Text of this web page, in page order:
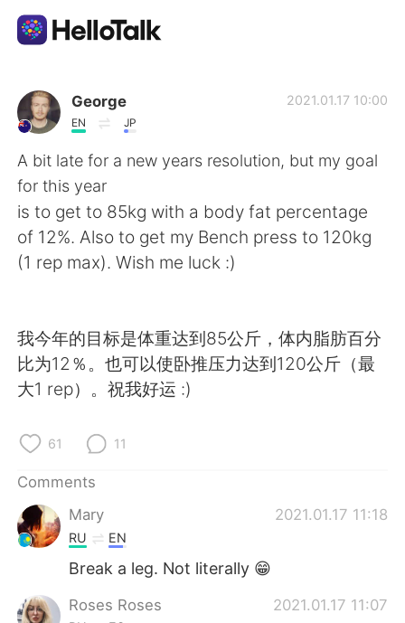
Language Exchange App
AI Grammar Checker
English
简体中文 繁體中文
Français Deutsch
Русский
Indonesia
Türkçe
George
EN JP
2021.01.17 10:00
A bit late for a new years resolution, but my goal
for this year
is to get to 85kg with a body fat percentage
of 12%. Also to get my Bench press to 120kg
(1 rep max). Wish me luck :)
我今年的目标是体重达到85公斤，体内脂肪百分
比为12％。也可以使卧推压力达到120公斤（最
大1 rep）。祝我好运 :)
61 11
Comments
Mary
2021.01.17 11:18
RU EN
Break a leg. Not literally 😁
Roses Roses 2021.01.17 11:07